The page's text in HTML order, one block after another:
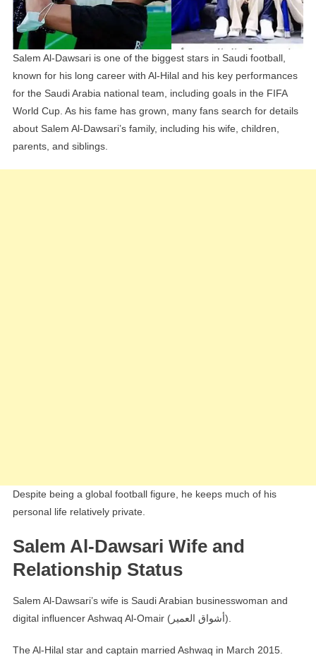
And
Siblings
Salem Al-Dawsari is one of the biggest stars in Saudi football,
known for his long career with Al-Hilal and his key performances
for the Saudi Arabia national team, including goals in the FIFA
World Cup. As his fame has grown, many fans search for details
about Salem Al-Dawsari’s family, including his wife, children,
parents, and siblings.
Despite being a global football figure, he keeps much of his
personal life relatively private.
Salem Al-Dawsari Wife and
Relationship Status
Salem Al-Dawsari’s wife is Saudi Arabian businesswoman and
digital influencer Ashwaq Al-Omair (أشواق العمير).
The Al-Hilal star and captain married Ashwaq in March 2015.